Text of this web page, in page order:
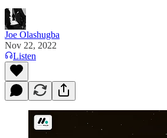
Joe Olashugba
Nov 22, 2022
Listen